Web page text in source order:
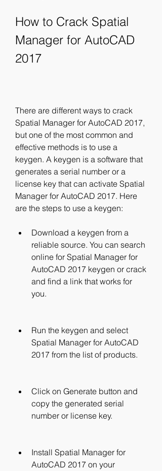
How to Crack Spatial
Manager for AutoCAD
2017
There are different ways to crack
Spatial Manager for AutoCAD 2017,
but one of the most common and
effective methods is to use a
keygen. A keygen is a software that
generates a serial number or a
license key that can activate Spatial
Manager for AutoCAD 2017. Here
are the steps to use a keygen:
Download a keygen from a
reliable source. You can search
online for Spatial Manager for
AutoCAD 2017 keygen or crack
and find a link that works for
you.
Run the keygen and select
Spatial Manager for AutoCAD
2017 from the list of products.
Click on Generate button and
copy the generated serial
number or license key.
Install Spatial Manager for
AutoCAD 2017 on your